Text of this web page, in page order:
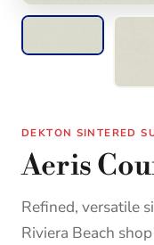
DEKTON SINTERED
Aeris
Refined, versatile
Riviera Beach